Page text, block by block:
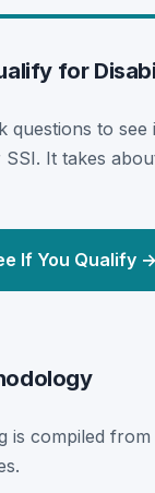
for
questions to see
It takes
If You Qualify →
is compiled from